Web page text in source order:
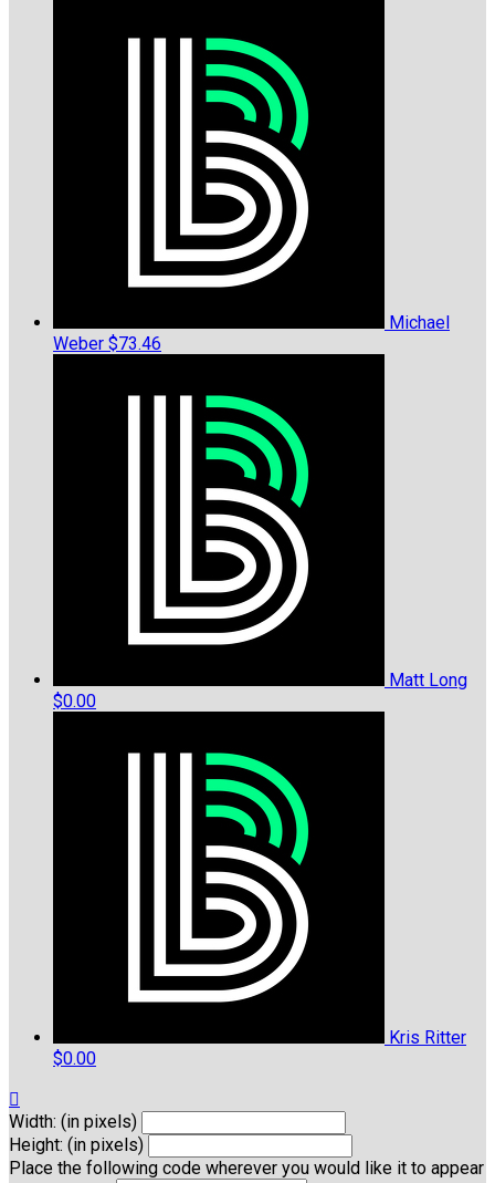
Michael
Weber $73.46
Matt Long
$0.00
Kris Ritter
$0.00

Width: (in pixels)
Height: (in pixels)
Place the following code wherever you would like it to appear